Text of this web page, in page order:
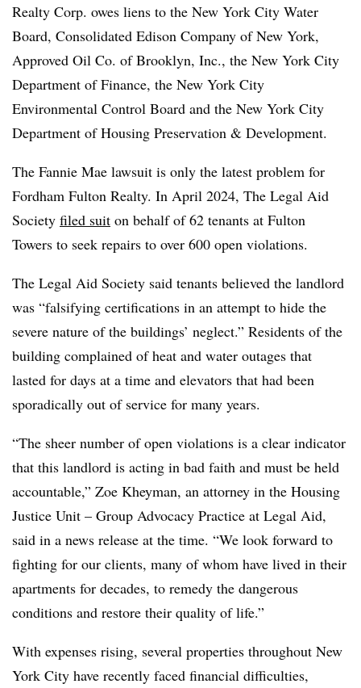
Realty Corp. owes liens to the New York City Water
Board, Consolidated Edison Company of New York,
Approved Oil Co. of Brooklyn, Inc., the New York City
Department of Finance, the New York City
Environmental Control Board and the New York City
Department of Housing Preservation & Development.
The Fannie Mae lawsuit is only the latest problem for
Fordham Fulton Realty. In April 2024, The Legal Aid
Society filed suit on behalf of 62 tenants at Fulton
Towers to seek repairs to over 600 open violations.
The Legal Aid Society said tenants believed the landlord
was “falsifying certifications in an attempt to hide the
severe nature of the buildings’ neglect.” Residents of the
building complained of heat and water outages that
lasted for days at a time and elevators that had been
sporadically out of service for many years.
“The sheer number of open violations is a clear indicator
that this landlord is acting in bad faith and must be held
accountable,” Zoe Kheyman, an attorney in the Housing
Justice Unit – Group Advocacy Practice at Legal Aid,
said in a news release at the time. “We look forward to
fighting for our clients, many of whom have lived in their
apartments for decades, to remedy the dangerous
conditions and restore their quality of life.”
With expenses rising, several properties throughout New
York City have recently faced financial difficulties,